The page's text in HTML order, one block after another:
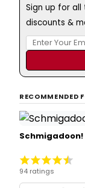
Sign up for all
discounts &
RECOMMENDED
Schmigadoon!
94 ratings